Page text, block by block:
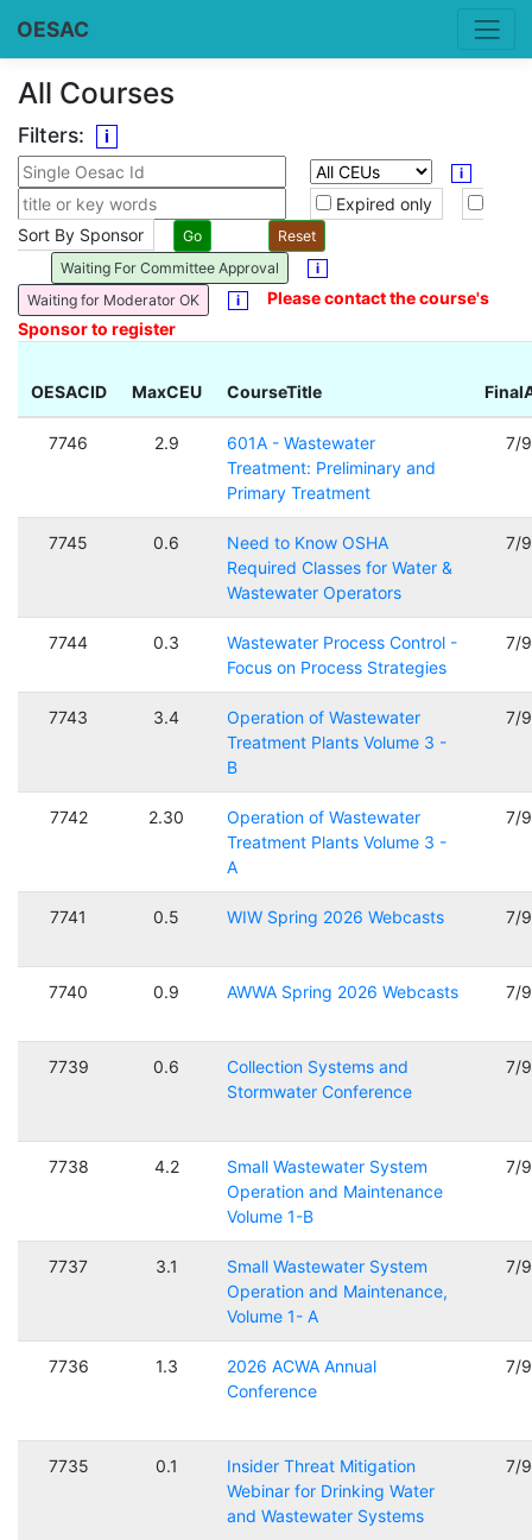
OESAC
All Courses
Filters: i
i
Expired only
Sort By Sponsor
Waiting For Committee Approval i
Waiting for Moderator OK i
Please contact the course's
Sponsor to register
OESACID MaxCEU CourseTitle
7746 2.9
601A - Wastewater
Treatment: Preliminary and
Primary Treatment
7/
7745 0.6
Need to Know OSHA
Required Classes for Water &
Wastewater Operators
7/
7744 0.3
Wastewater Process Control -
Focus on Process Strategies
7/
7743 3.4
Operation of Wastewater
Treatment Plants Volume 3 -
B
7/
7742 2.30
Operation of Wastewater
Treatment Plants Volume 3 -
A
7/
7741 0.5 WIW Spring 2026 Webcasts 7/
7740 0.9 AWWA Spring 2026 Webcasts 7/
7739 0.6
Collection Systems and
Stormwater Conference
7/
7738 4.2
Small Wastewater System
Operation and Maintenance
Volume 1-B
7/
7737 3.1
Small Wastewater System
Operation and Maintenance,
Volume 1- A
7/
7736 1.3
2026 ACWA Annual
Conference
7/
7735 0.1
Insider Threat Mitigation
Webinar for Drinking Water
and Wastewater Systems
7/